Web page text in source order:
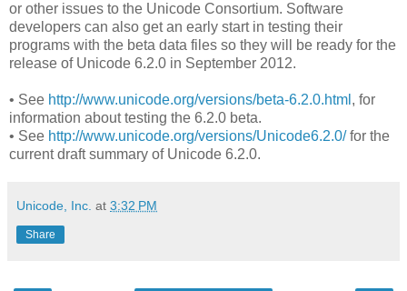
or other issues to the Unicode Consortium. Software
developers can also get an early start in testing their
programs with the beta data files so they will be ready for the
release of Unicode 6.2.0 in September 2012.
• See http://www.unicode.org/versions/beta-6.2.0.html , for
information about testing the 6.2.0 beta.
• See http://www.unicode.org/versions/Unicode6.2.0/for the
current draft summary of Unicode 6.2.0.
Unicode, Inc. at 3:32 PM
Share